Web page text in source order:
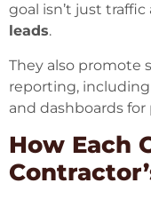
goal isn’t just
leads.
They also promote
reporting,
and dashboards
How Each